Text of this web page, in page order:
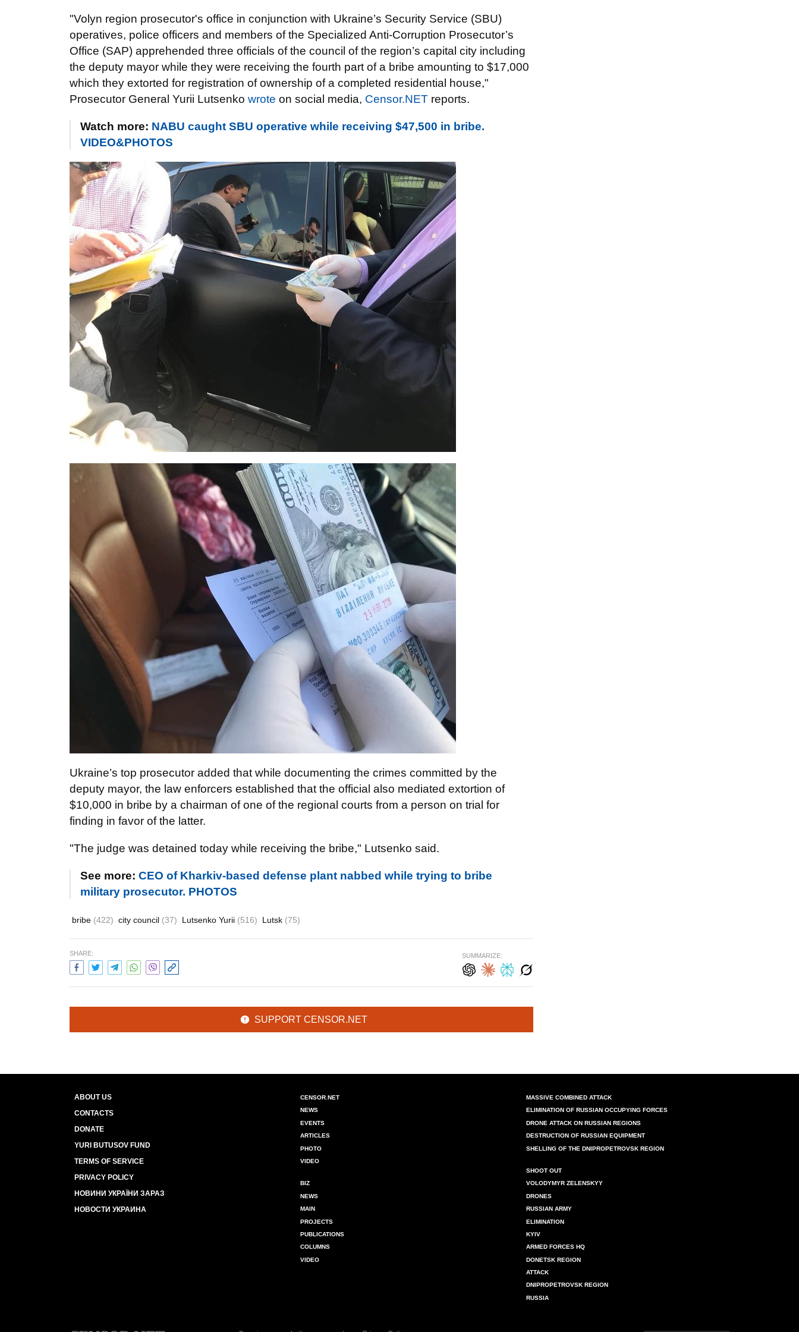
"Volyn region prosecutor's office in conjunction with Ukraine’s Security Service (SBU)
operatives, police officers and members of the Specialized Anti-Corruption Prosecutor’s
Office (SAP) apprehended three officials of the council of the region’s capital city including
the deputy mayor while they were receiving the fourth part of a bribe amounting to $17,000
which they extorted for registration of ownership of a completed residential house,"
Prosecutor General Yurii Lutsenko wrote on social media, Censor.NET reports.
Watch more: NABU caught SBU operative while receiving $47,500 in bribe.
VIDEO&PHOTOS
Ukraine’s top prosecutor added that while documenting the crimes committed by the
deputy mayor, the law enforcers established that the official also mediated extortion of
$10,000 in bribe by a chairman of one of the regional courts from a person on trial for
finding in favor of the latter.
"The judge was detained today while receiving the bribe," Lutsenko said.
See more: CEO of Kharkiv-based defense plant nabbed while trying to bribe
military prosecutor. PHOTOS
bribe (422) city council (37) Lutsenko Yurii (516) Lutsk (75)
SHARE: SUMMARIZE:
SUPPORT CENSOR.NET
ABOUT US
CONTACTS
DONATE
YURI BUTUSOV FUND
TERMS OF SERVICE
PRIVACY POLICY
НОВИНИ УКРАЇНИ ЗАРАЗ
НОВОСТИ УКРАИНА
CENSOR.NET
NEWS
EVENTS
ARTICLES
PHOTO
VIDEO
BIZ
NEWS
MAIN
PROJECTS
PUBLICATIONS
COLUMNS
VIDEO
MASSIVE COMBINED ATTACK
ELIMINATION OF RUSSIAN OCCUPYING FORCES
DRONE ATTACK ON RUSSIAN REGIONS
DESTRUCTION OF RUSSIAN EQUIPMENT
SHELLING OF THE DNIPROPETROVSK REGION
SHOOT OUT
VOLODYMYR ZELENSKYY
DRONES
RUSSIAN ARMY
ELIMINATION
KYIV
ARMED FORCES HQ
DONETSK REGION
ATTACK
DNIPROPETROVSK REGION
RUSSIA